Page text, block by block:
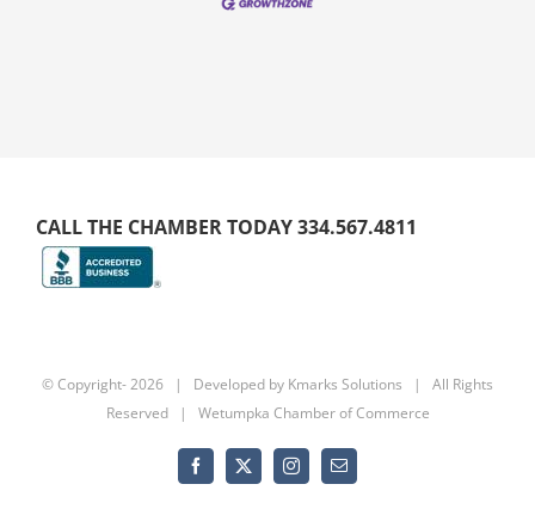
CALL THE CHAMBER TODAY 334.567.4811
© Copyright-2026 | Developed by Kmarks Solutions | All Rights
Reserved | Wetumpka Chamber of Commerce
Facebook
X InstagramEmail